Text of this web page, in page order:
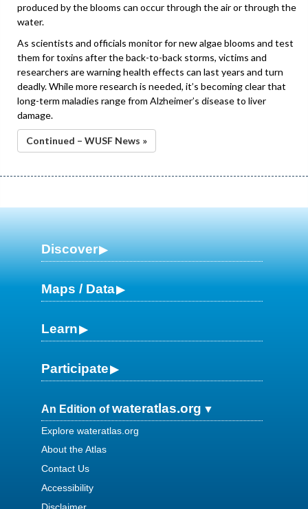
produced by the blooms can occur through the air or through the
water.
As scientists and officials monitor for new algae blooms and test
them for toxins after the back-to-back storms, victims and
researchers are warning health effects can last years and turn
deadly. While more research is needed, it’s becoming clear that
long-term maladies range from Alzheimer’s disease to liver
damage.
Continued – WUSF News »
Discover
Maps / Data
Learn
Participate
An Edition ofwateratlas.org
Explore wateratlas.org
About the Atlas
Contact Us
Accessibility
Disclaimer